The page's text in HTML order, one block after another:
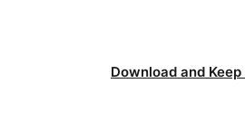
Download and